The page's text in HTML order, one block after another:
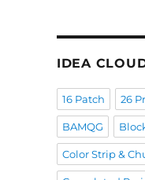
IDEA
16 Patch 26
BAMQG
Color Strip &